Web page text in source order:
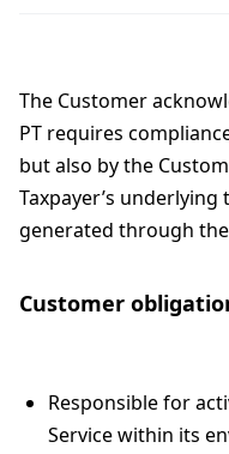
The Customer
PT requires
but also by the
Taxpayer’s
generated through
Customer
Responsible for
Service within its